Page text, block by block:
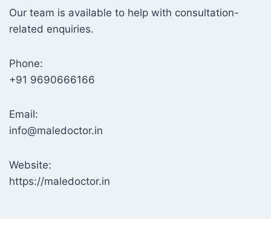
Our team is available to help with consultation-
related enquiries.
Phone:
+91 9690666166
Email:
info@maledoctor.in
Website:
https://maledoctor.in